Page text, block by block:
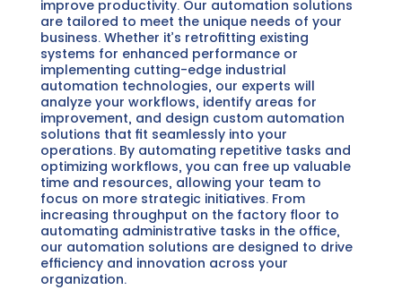
improve productivity. Our automation solutions
are tailored to meet the unique needs of your
business. Whether it’s retrofitting existing
systems for enhanced performance or
implementing cutting-edge industrial
automation technologies, our experts will
analyze your workflows, identify areas for
improvement, and design custom automation
solutions that fit seamlessly into your
operations. By automating repetitive tasks and
optimizing workflows, you can free up valuable
time and resources, allowing your team to
focus on more strategic initiatives. From
increasing throughput on the factory floor to
automating administrative tasks in the office,
our automation solutions are designed to drive
efficiency and innovation across your
organization.